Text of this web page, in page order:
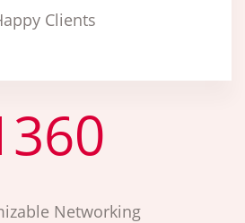
Clients
Networking